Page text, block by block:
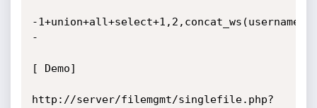
-
-
[ Demo]
http://server/filemgmt/singlefile.php?